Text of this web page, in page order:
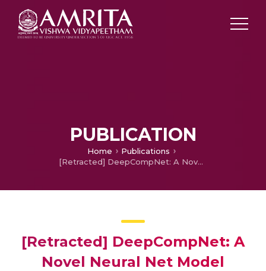
PUBLICATION
Home
Publications
[Retracted] DeepCompNet: A Novel Neural Net Model Compression Architecture
[Retracted] DeepCompNet: A
Novel Neural Net Model